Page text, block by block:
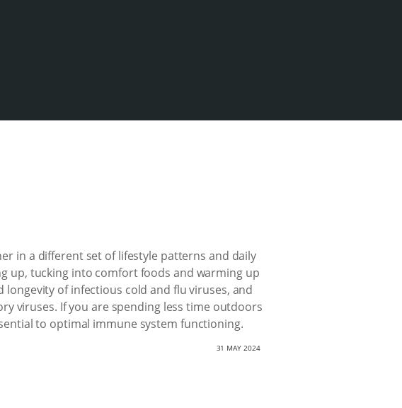
in a different set of lifestyle patterns and daily
up, tucking into comfort foods and warming up
of infectious cold and flu viruses, and
viruses. If you are spending less time outdoors
to optimal immune system functioning.
31 MAY 2024